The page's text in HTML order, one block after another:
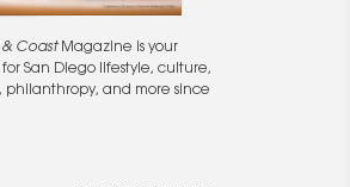
& CoastMagazine is your
for San Diego lifestyle, culture,
philanthropy, and more since